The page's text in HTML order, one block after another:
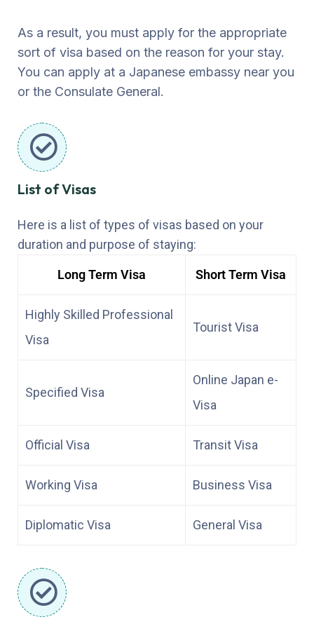
As a result, you must apply for the appropriate
sort of visa based on the reason for your stay.
You can apply at a Japanese embassy near you
or the Consulate General.
List of Visas
Here is a list of types of visas based on your
duration and purpose of staying:
Long Term Visa Short Term Visa
Highly Skilled Professional
Visa
Tourist Visa
Specified Visa
Online Japan e-
Visa
Official Visa Transit Visa
Working Visa Business Visa
Diplomatic Visa General Visa